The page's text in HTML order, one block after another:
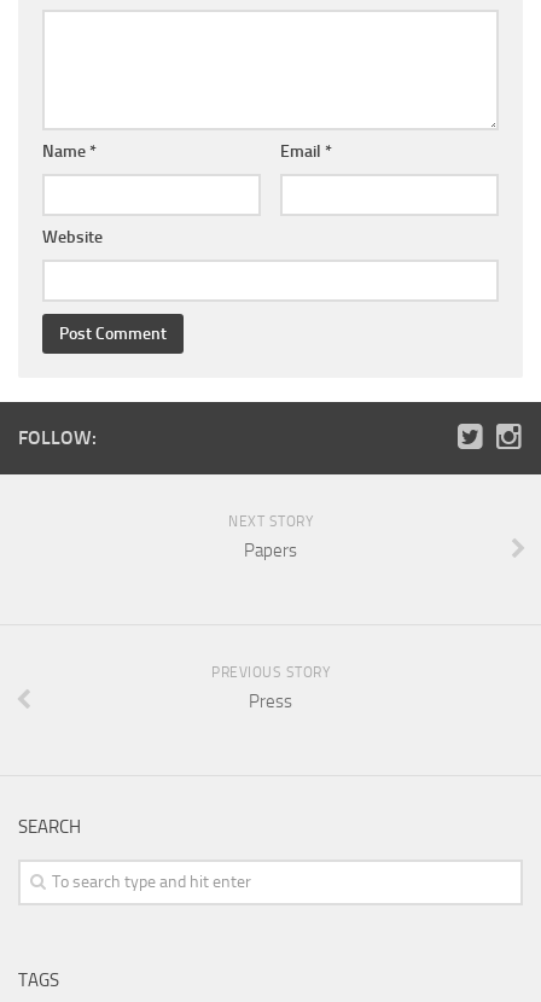
Name * Email *
Website
FOLLOW:
NEXT STORY
Papers
PREVIOUS STORY
Press
SEARCH
TAGS